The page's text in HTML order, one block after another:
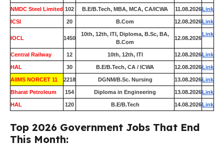
NMDC Steel Limited 102 B.E/B.Tech, MBA, MCA, CA/ICWA 11.08.2026Link
ICSI 20 B.Com 12.08.2026Link
IOCL 1450
10th, 12th, ITI, Diploma, B.Sc, BA,
B.Com
12.08.2026
Link
Central Railway 12 10th, 12th, ITI 12.08.2026Link
HAL 30 B.E/B.Tech, CA / ICWA 12.08.2026Link
AIIMS NORCET 11 2218 DGNM/B.Sc. Nursing 13.08.2026Link
Bharat Petroleum 154 Diploma in Engineering 13.08.2026Link
HAL 120 B.E/B.Tech 14.08.2026Link
Top 2026 Government Jobs That End
This Month: